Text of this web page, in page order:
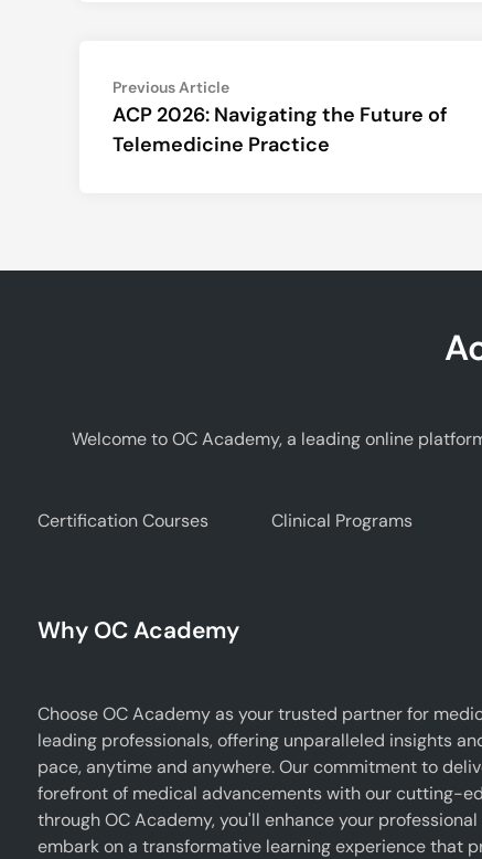
Post
navigation
Previous ArticlePrevious
article:
ACP 2026: Navigating the Future of
Telemedicine Practice
Welcome to OC Academy, a leading online
Certification Courses Clinical Programs
Why OC Academy
Choose OC Academy as your trusted partner for
leading professionals, offering unparalleled insights
pace, anytime and anywhere. Our commitment to
forefront of medical advancements with our cutting-
through OC Academy, you'll enhance your
embark on a transformative learning experience that